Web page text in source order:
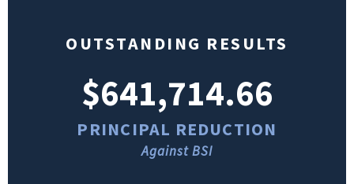
OUTSTANDING RESULTS
$641,714.66
PRINCIPAL REDUCTION
Against BSI